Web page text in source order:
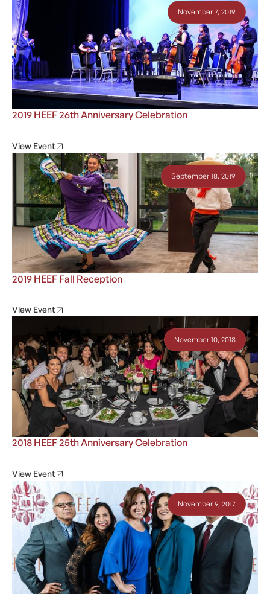
2019 HEEF 26th Anniversary Celebration
View Event
November 7, 2019
2019 HEEF Fall Reception
View Event
September 18, 2019
2018 HEEF 25th Anniversary Celebration
View Event
November 10, 2018
November 9, 2017